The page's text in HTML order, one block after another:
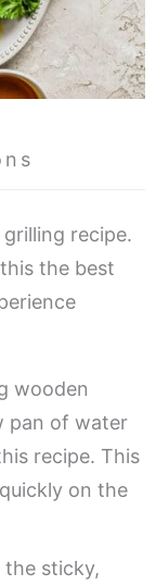
recipe.
the best
wooden
pan of water
recipe. This
on the
the sticky,